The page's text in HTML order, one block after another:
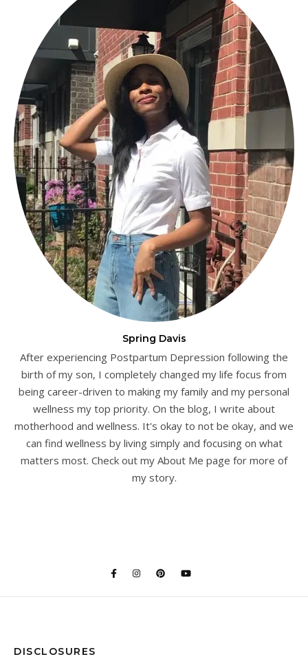
Spring Davis
After experiencing Postpartum Depression following the
birth of my son, I completely changed my life focus from
being career-driven to making my family and my personal
wellness my top priority. On the blog, I write about
motherhood and wellness. It's okay to not be okay, and we
can find wellness by living simply and focusing on what
matters most. Check out my About Me page for more of
my story.
DISCLOSURES